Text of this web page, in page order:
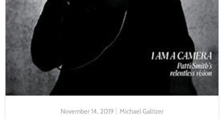
November 14, 2019 Michael Galitzer